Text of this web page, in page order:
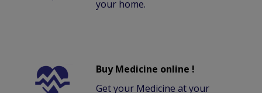
your home.
Buy Medicine online !
Get your Medicine at your